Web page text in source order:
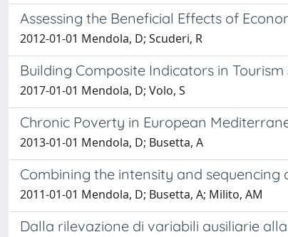
Assessing the Beneficial Effects of
2012-01-01 Mendola, D; Scuderi, R
Building Composite Indicators in
2017-01-01 Mendola, D; Volo, S
Chronic Poverty in European
2013-01-01 Mendola, D; Busetta, A
Combining the intensity and
2011-01-01 Mendola, D; Busetta, A; Milito, AM
Dalla rilevazione di variabili ausiliarie